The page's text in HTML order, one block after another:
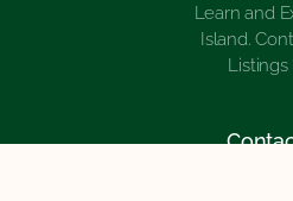
Learn and
Island.